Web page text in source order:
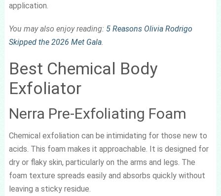
application.
You may also enjoy reading: 5 Reasons Olivia Rodrigo
Skipped the 2026 Met Gala.
Best Chemical Body
Exfoliator
Nerra Pre-Exfoliating Foam
Chemical exfoliation can be intimidating for those new to
acids. This foam makes it approachable. It is designed for
dry or flaky skin, particularly on the arms and legs. The
foam texture spreads easily and absorbs quickly without
leaving a sticky residue.